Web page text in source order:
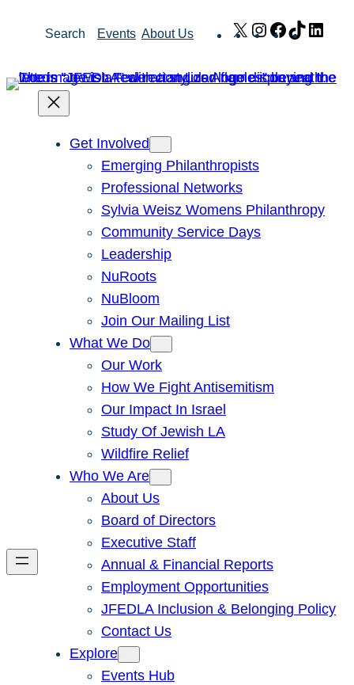
Search Events About Us X Instagram
Facebook
TikTok
Get Involved
Emerging Philanthropists
Professional Networks
Sylvia Weisz Womens Philanthropy
Community Service Days
Leadership
NuRoots
NuBloom
Join Our Mailing List
What We Do
Our Work
How We Fight Antisemitism
Our Impact In Israel
Study Of Jewish LA
Wildfire Relief
Who We Are
About Us
Board of Directors
Executive Staff
Annual & Financial Reports
Employment Opportunities
JFEDLA Inclusion & Belonging Policy
Contact Us
Explore
Events Hub